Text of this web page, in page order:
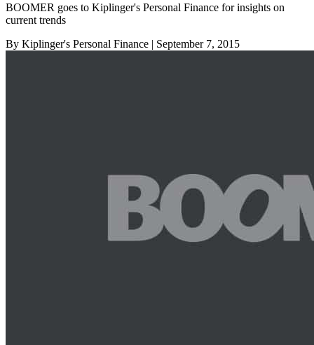
BOOMER goes to Kiplinger's Personal Finance for insights on
current trends
By Kiplinger's Personal Finance | September 7, 2015